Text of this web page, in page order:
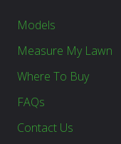
Models
Measure My Lawn
Where To Buy
FAQs
Contact Us